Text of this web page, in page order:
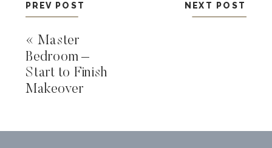
PREV POST NEXT POST
«Master
Bedroom –
Start to Finish
Makeover